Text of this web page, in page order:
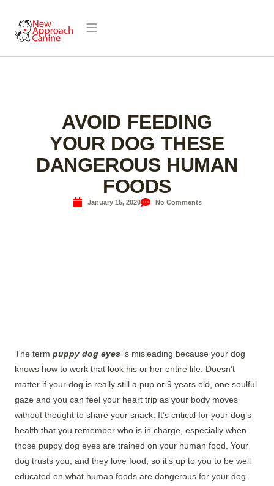
AVOID FEEDING
YOUR DOG THESE
DANGEROUS HUMAN
FOODS
January 15, 2020 No Comments
The term puppy dog eyes is misleading because your dog
knows how to work that look his or her entire life. Doesn’t
matter if your dog is really still a pup or 9 years old, one soulful
gaze and you can feel your heart trip as your body moves
without thought to share your snack. It’s critical for your dog’s
health that you remember who is in charge, especially when
those puppy dog eyes are trained on your human food. Your
dog trusts you, and they love food, so it’s up to you to be well
educated on what human foods are dangerous for your dog.